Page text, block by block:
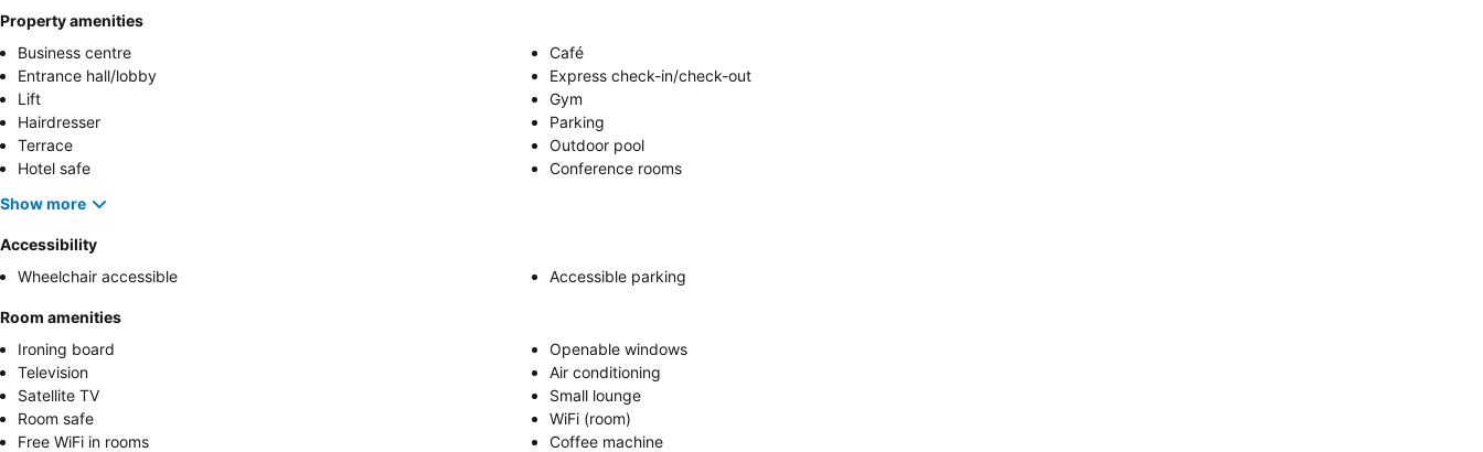
Property amenities
Business centre
Café
Entrance hall/lobby
Express check-in/check-out
Lift
Gym
Hairdresser
Parking
Terrace
Outdoor pool
Hotel safe
Conference rooms
Show more
Accessibility
Wheelchair accessible
Accessible parking
Room amenities
Ironing board
Openable windows
Television
Air conditioning
Satellite TV
Small lounge
Room safe
WiFi (room)
Free WiFi in rooms
Coffee machine